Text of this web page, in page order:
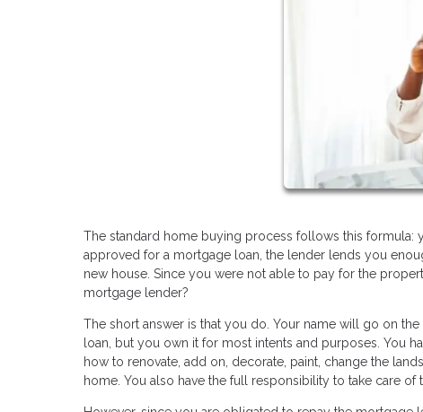
The standard home buying process follows this
approved for a mortgage loan, the lender lends you
new house. Since you were not able to pay for the
mortgage lender?
The short answer is that you do. Your name will go on
loan, but you own it for most intents and purposes. You
how to renovate, add on, decorate, paint, change the
home. You also have the full responsibility to take care